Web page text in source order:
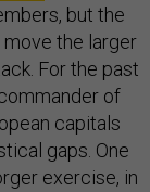
but the
the larger
For the past
of
capitals
gaps. One
exercise, in